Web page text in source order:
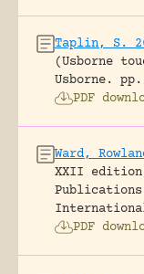
Taplin, S.
(Usborne
Usborne.
PDF
Ward,
XXII
PDF